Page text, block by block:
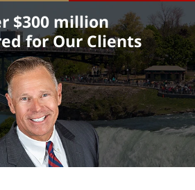
$300 million
for Our Clients